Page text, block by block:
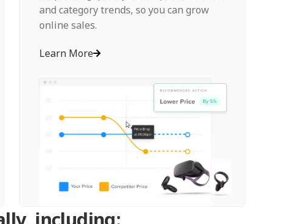
and category trends, so you can grow
online sales.
Learn More